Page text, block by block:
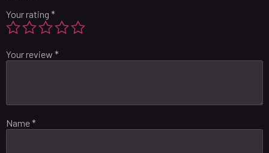
Your rating *
Your review *
Name*